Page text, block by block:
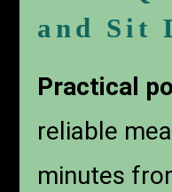
and Sit
Practical
reliable
minutes